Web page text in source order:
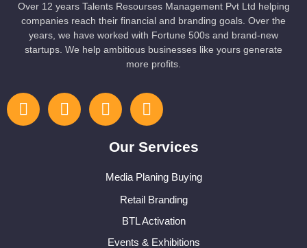
Over 12 years Talents Resourses Management Pvt Ltd helping
companies reach their financial and branding goals. Over the
years, we have worked with Fortune 500s and brand-new
startups. We help ambitious businesses like yours generate
more profits.
Our Services
Media Planing Buying
Retail Branding
BTL Activation
Events & Exhibitions